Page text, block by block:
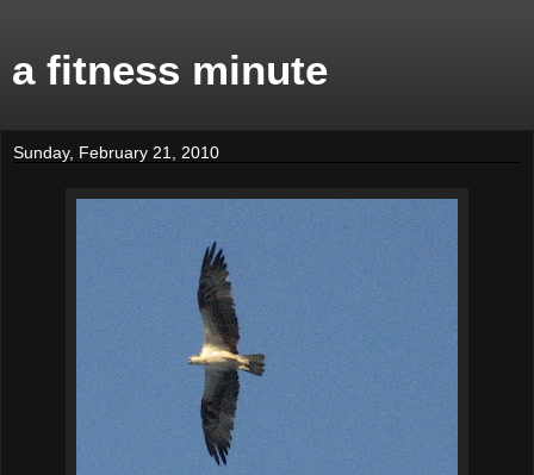
a fitness minute
Sunday, February 21, 2010